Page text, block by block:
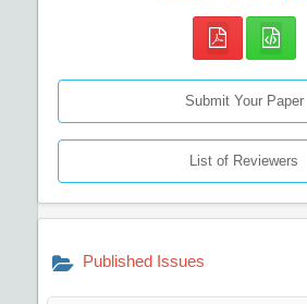
Submit Your Paper
List of Reviewers
Published Issues